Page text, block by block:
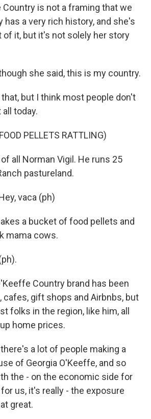
Country is not a framing that we
has a very rich history, and she's
of it, but it's not solely her story
she said, this is my country.
that, but I think most people don't
today.
PELLETS RATTLING)
of all Norman Vigil. He runs 25
pastureland.
vaca (ph)
a bucket of food pellets and
mama cows.
Country brand has been
cafes, gift shops and Airbnbs, but
folks in the region, like him, all
home prices.
there's a lot of people making a
of Georgia O'Keeffe, and so
the - on the economic side for
us, it's really - the exposure
great.